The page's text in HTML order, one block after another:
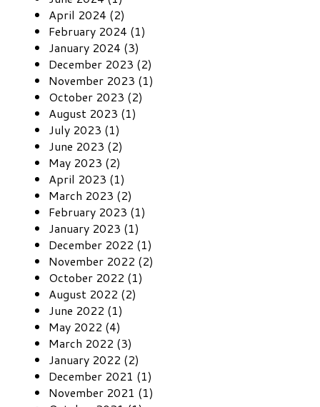
April 2024 (2)
February 2024 (1)
January 2024 (3)
December 2023 (2)
November 2023 (1)
October 2023 (2)
August 2023 (1)
July 2023 (1)
June 2023 (2)
May 2023 (2)
April 2023 (1)
March 2023 (2)
February 2023 (1)
January 2023 (1)
December 2022 (1)
November 2022 (2)
October 2022 (1)
August 2022 (2)
June 2022 (1)
May 2022 (4)
March 2022 (3)
January 2022 (2)
December 2021 (1)
November 2021 (1)